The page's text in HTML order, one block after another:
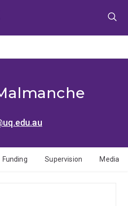
Funding Supervision Media